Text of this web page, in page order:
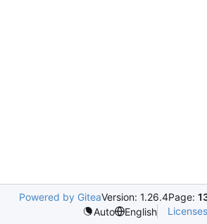
Powered by GiteaVersion: 1.26.4Page:
Auto
English Licenses